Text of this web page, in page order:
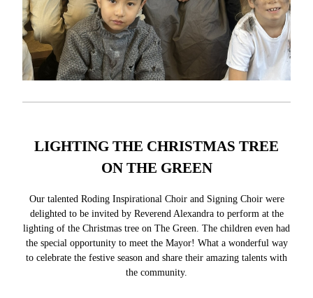
LIGHTING THE CHRISTMAS TREE
ON THE GREEN
Our talented Roding Inspirational Choir and Signing Choir were
delighted to be invited by Reverend Alexandra to perform at the
lighting of the Christmas tree on The Green. The children even had
the special opportunity to meet the Mayor! What a wonderful way
to celebrate the festive season and share their amazing talents with
the community.